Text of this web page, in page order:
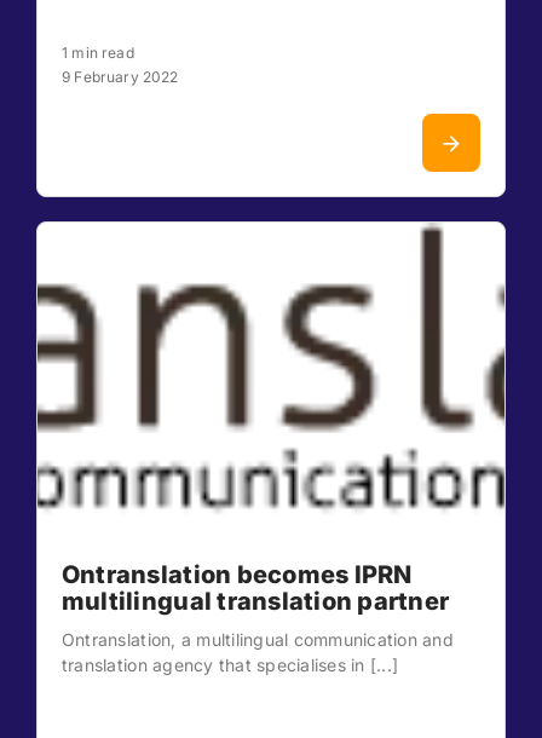
1 min read
9 February 2022
Ontranslation becomes IPRN
multilingual translation partner
Ontranslation, a multilingual communication and
translation agency that specialises in [...]